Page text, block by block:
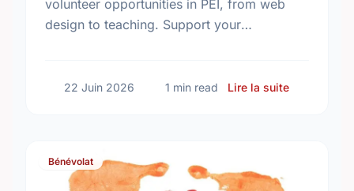
volunteer opportunities in PEI, from web
design to teaching. Support your
22 Juin 2026 1 min read Lire la suite
Bénévolat